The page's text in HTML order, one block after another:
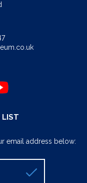
LIST
email address below: